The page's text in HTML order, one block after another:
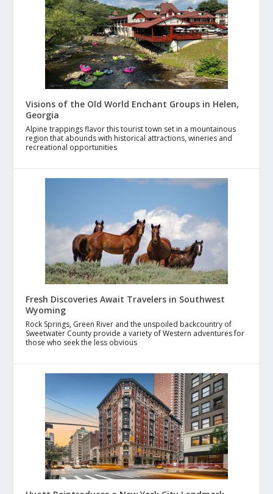
Visions of the Old World Enchant Groups in Helen,
Georgia
Alpine trappings flavor this tourist town set in a mountainous
region that abounds with historical attractions, wineries and
recreational opportunities
Fresh Discoveries Await Travelers in Southwest
Wyoming
Rock Springs, Green River and the unspoiled backcountry of
Sweetwater County provide a variety of Western adventures for
those who seek the less obvious